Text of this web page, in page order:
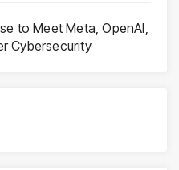
to Meet Meta, OpenAI,
Cybersecurity